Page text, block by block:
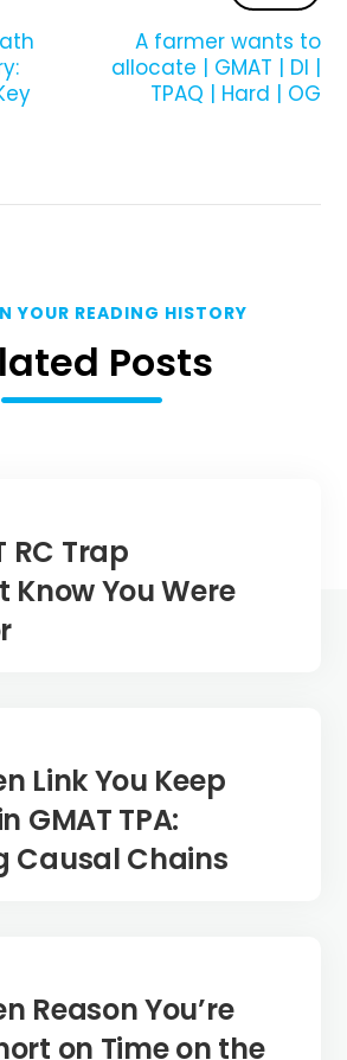
A farmer wants to
allocate | GMAT | DI |
TPAQ | Hard | OG
YOUR READING HISTORY
Posts
RC Trap
Know You Were
Link You Keep
GMAT TPA:
Causal Chains
Reason You’re
on Time on the